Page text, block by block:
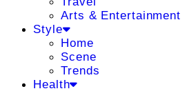
Arts & Entertainment
Style
Home
Scene
Trends
Health